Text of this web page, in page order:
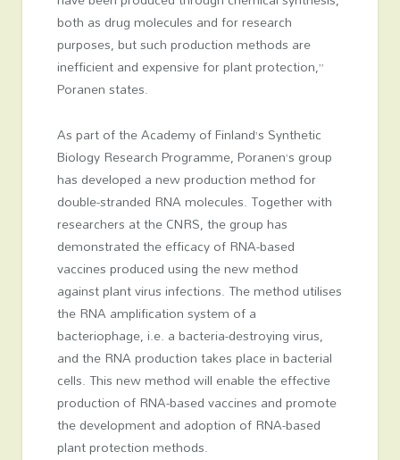
both as drug molecules and for research
purposes, but such production methods are
inefficient and expensive for plant protection,”
Poranen states.
As part of the Academy of Finland’s Synthetic
Biology Research Programme, Poranen’s group
has developed a new production method for
double-stranded RNA molecules. Together with
researchers at the CNRS, the group has
demonstrated the efficacy of RNA-based
vaccines produced using the new method
against plant virus infections. The method utilises
the RNA amplification system of a
bacteriophage, i.e. a bacteria-destroying virus,
and the RNA production takes place in bacterial
cells. This new method will enable the effective
production of RNA-based vaccines and promote
the development and adoption of RNA-based
plant protection methods.